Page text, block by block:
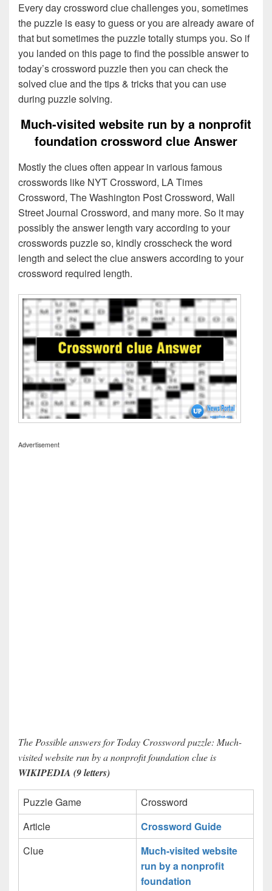
Every day crossword clue challenges you, sometimes
the puzzle is easy to guess or you are already aware of
that but sometimes the puzzle totally stumps you. So if
you landed on this page to find the possible answer to
today’s crossword puzzle then you can check the
solved clue and the tips & tricks that you can use
during puzzle solving.
Much-visited website run by a nonprofit
foundation crossword clue Answer
Mostly the clues often appear in various famous
crosswords like NYT Crossword, LA Times
Crossword, The Washington Post Crossword, Wall
Street Journal Crossword, and many more. So it may
possibly the answer length vary according to your
crosswords puzzle so, kindly crosscheck the word
length and select the clue answers according to your
crossword required length.
Advertisement
The Possible answers for Today Crossword puzzle: Much-
visited website run by a nonprofit foundation clue is
WIKIPEDIA (9 letters)
Puzzle Game
Crossword
Article
Crossword Guide
Clue
Much-visited website
run by a nonprofit
foundation